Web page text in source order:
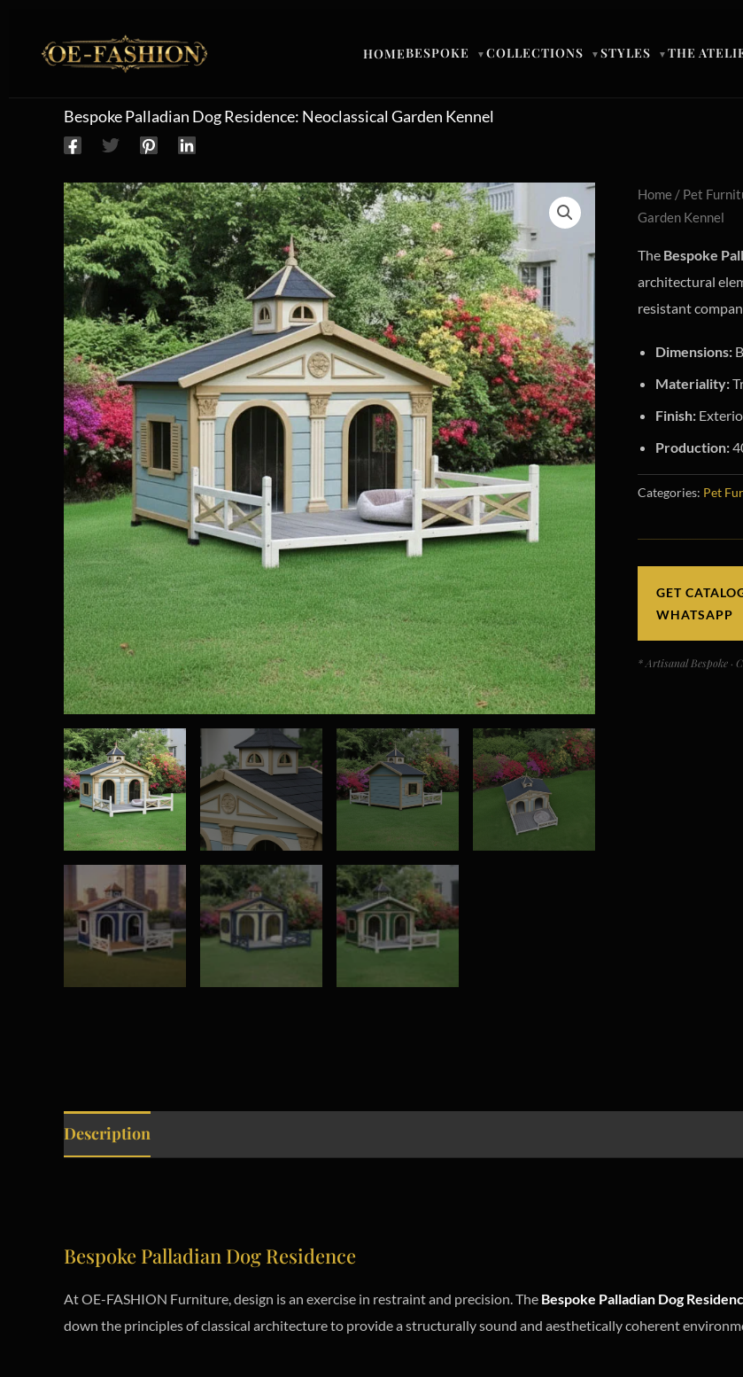
HOMEBESPOKE ▼COLLECTIONS ▼STYLES ▼THE
Bespoke Palladian Dog Residence: Neoclassical Garden Kennel
Home / Pet
Garden Kennel
The Bespoke
architectural
resistant
Dimensions:
Materiality:
Finish:
Production:
Categories: Pet
GET
WHATSAPP
* Artisanal Bespoke ·
Description
Bespoke Palladian Dog Residence
At OE-FASHION Furniture, design is an exercise in restraint and precision. The Bespoke Palladian Dog
down the principles of classical architecture to provide a structurally sound and aesthetically coherent